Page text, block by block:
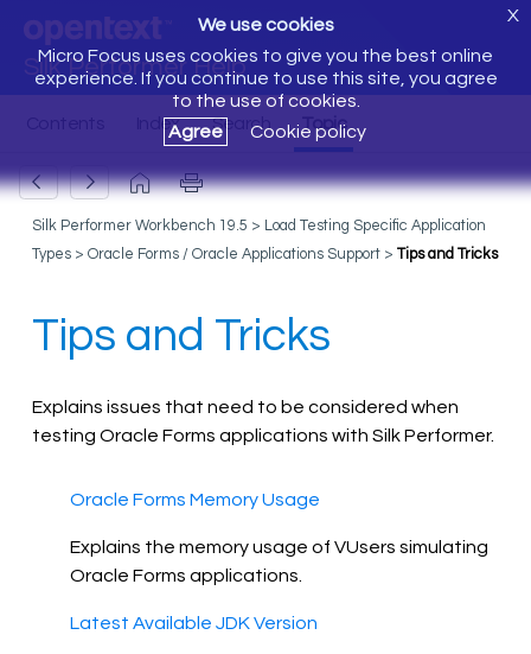
Silk Performer Help
We use cookies
Micro Focus uses cookies to give you the best online
experience. If you continue to use this site, you agree
to the use of cookies.
Agree
Cookie policy
X